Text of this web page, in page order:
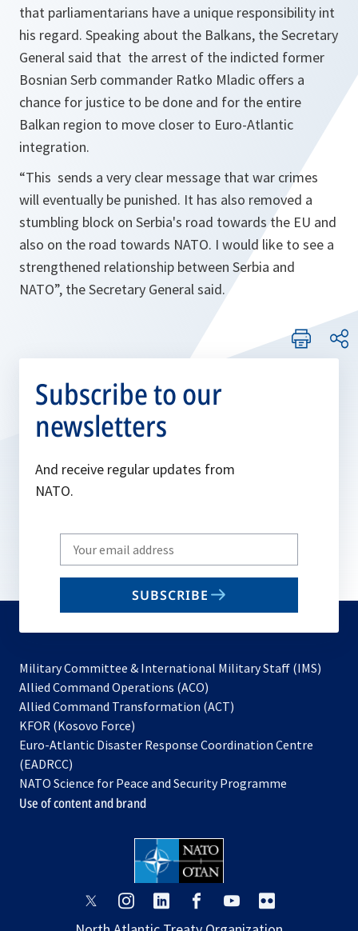
that parliamentarians have a unique responsibility int
his regard. Speaking about the Balkans, the Secretary
General said that the arrest of the indicted former
Bosnian Serb commander Ratko Mladic offers a
chance for justice to be done and for the entire
Balkan region to move closer to Euro-Atlantic
integration.
“This sends a very clear message that war crimes
will eventually be punished. It has also removed a
stumbling block on Serbia's road towards the EU and
also on the road towards NATO. I would like to see a
strengthened relationship between Serbia and
NATO”, the Secretary General said.
Subscribe to our
newsletters
And receive regular updates from
NATO.
Write
your
email
SUBSCRIBE
Military Committee & International Military Staff (IMS)
Allied Command Operations (ACO)
in
new
Allied Command Transformation (ACT)
a
tab
KFOR (Kosovo Force)
in
new
tab
Euro-Atlantic Disaster Response Coordination Centre
(EADRCC)
NATO Science for Peace and Security Programme
Use of content and brand
opensopens opens
opensopens